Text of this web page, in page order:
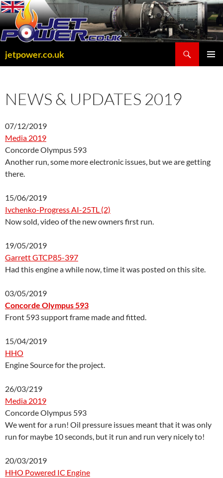
Skip
to
content
jetpower.co.uk
NEWS & UPDATES 2019
07/12/2019
Media 2019
Concorde Olympus 593
Another run, some more electronic issues, but we are getting
there.
15/06/2019
Ivchenko-Progress AI-25TL (2)
Now sold, video of the new owners first run.
19/05/2019
Garrett GTCP85-397
Had this engine a while now, time it was posted on this site.
03/05/2019
Concorde Olympus 593
Front 593 support frame made and fitted.
15/04/2019
HHO
Engine Source for the project.
26/03/219
Media 2019
Concorde Olympus 593
We went for a run! Oil pressure issues meant that it was only
run for maybe 10 seconds, but it run and run very nicely to!
20/03/2019
HHO Powered IC Engine